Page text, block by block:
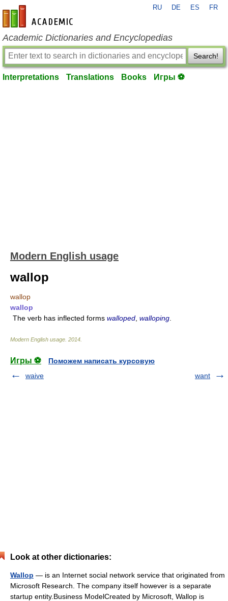
en-academic.com
RU DE ES FR
Academic Dictionaries and Encyclopedias
Search!
Interpretations Translations Books Игры ⚽
Modern English usage
wallop
wallop
wallop
The verb has inflected forms walloped walloping
Modern English usage 2014
Игры ⚽
Поможем написать курсовую
waive
want
Look at other dictionaries:
Wallop — is an Internet social network service that originated from
Microsoft Research. The company itself however is a separate
startup entity.Business ModelCreated by Microsoft, Wallop is